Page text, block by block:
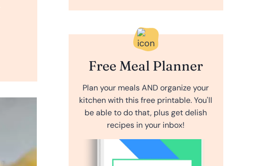
Free Meal Planner
Plan your meals AND organize your
kitchen with this free printable. You'll
be able to do that, plus get delish
recipes in your inbox!